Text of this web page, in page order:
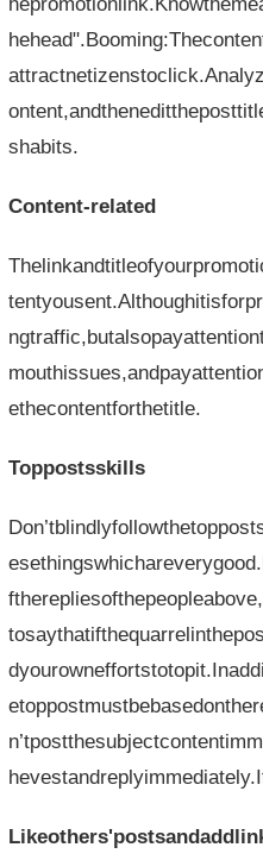
shabits.
Content-related
ethecontentforthetitle.
Toppostsskills